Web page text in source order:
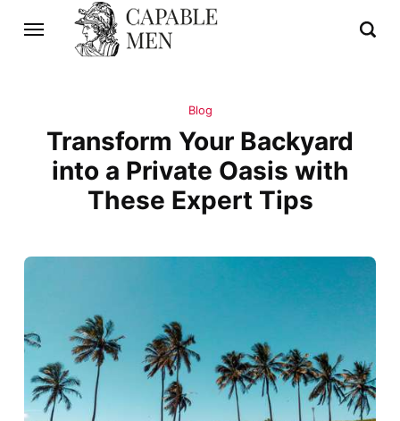
Blog
Transform Your Backyard
into a Private Oasis with
These Expert Tips